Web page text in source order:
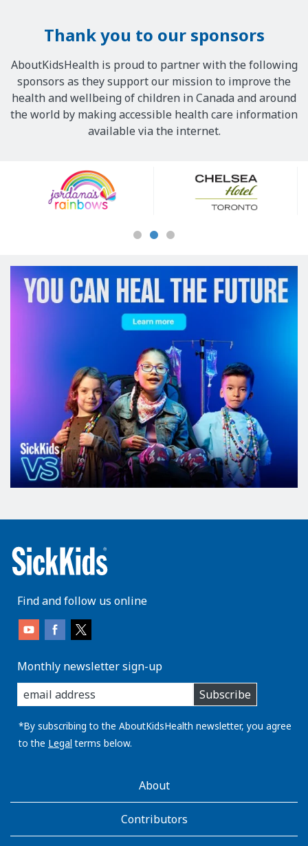
Thank you to our sponsors
AboutKidsHealth is proud to partner with the following
sponsors as they support our mission to improve the
health and wellbeing of children in Canada and around
the world by making accessible health care information
available via the internet.
Sponsors
Find and follow us online
Monthly newsletter sign-up
enter
you
email
address:
Subscribe
*By subscribing to the AboutKidsHealth newsletter, you agree
to the Legal terms below.
AboutKidsHealthAbout
Contributors